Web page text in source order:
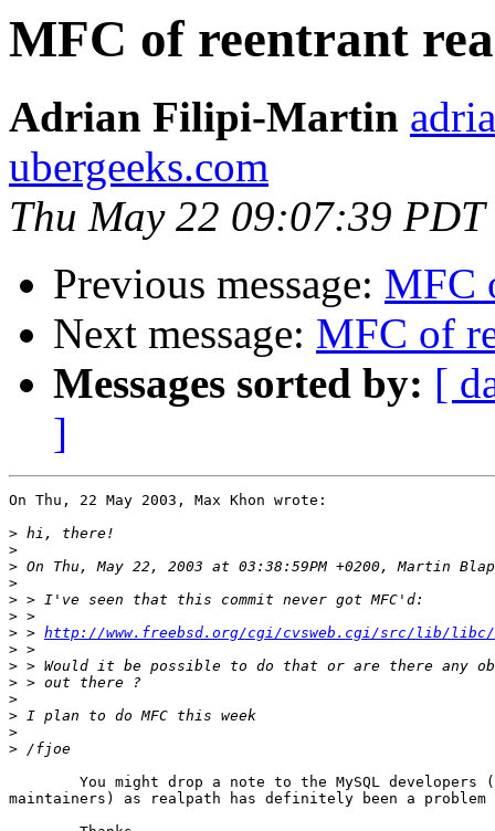
MFC of reentrant
Adrian Filipi-Martin
ubergeeks.com
Thu May 22 09:07:39 PDT
Previous message: MFC
Next message: MFC of
Messages sorted by: [
]
On Thu, 22 May 2003, Max Khon wrote:
>
>
>
>
>
>
> > http://www.freebsd.org/cgi/cvsweb.cgi/src/lib/libc/
>
>
>
>
>
>
>
maintainers) as realpath has definitely been a